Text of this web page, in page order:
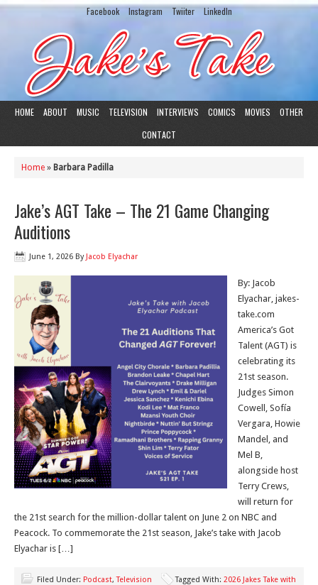
Facebook Instagram Twiiter LinkedIn
HOME ABOUT MUSIC TELEVISION INTERVIEWS COMICS MOVIES
OTHER
CONTACT
Home » Barbara Padilla
Jake’s AGT Take – The 21 Game Changing
Auditions
June 1, 2026 By Jacob Elyachar
By: Jacob
Elyachar, jakes-
take.com
America’s Got
Talent (AGT) is
celebrating its
21st season.
Judges Simon
Cowell, Sofía
Vergara, Howie
Mandel, and
Mel B,
alongside host
Terry Crews,
will return for
the 21st search for the million-dollar talent on June 2 on NBC and
Peacock. To commemorate the 21st season, Jake’s take with Jacob
Elyachar is […]
Filed Under: Podcast,Television Tagged With: 2026 Jakes Take with